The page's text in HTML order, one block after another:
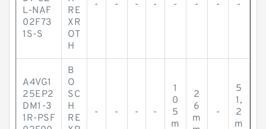
L-NAF
02F73
1S-S
RE
XR
OT
H
- - - - - - - -
A4VG1
25EP2
DM1-3
1R-PSF
B
O
SC
H
RE
- - - -
1
0
5
m
2
6
m
-
5
1,
2
m